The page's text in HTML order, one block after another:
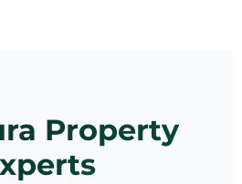
Property